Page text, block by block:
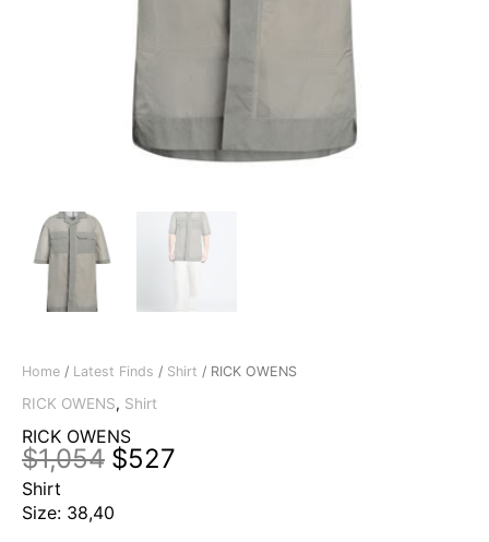
Home / Latest Finds / Shirt / RICK OWENS
RICK OWENS, Shirt
RICK OWENS
$1,054 Original
price
was:
$1,054.
$527
Shirt
Size: 38,40